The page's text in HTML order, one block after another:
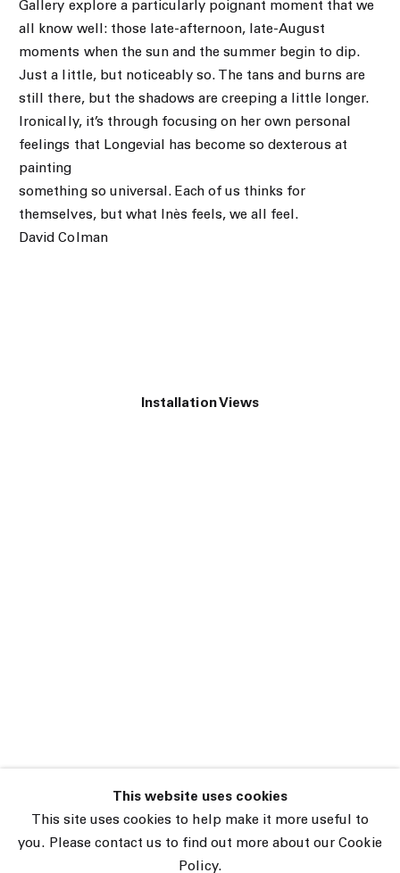
Gallery explore a particularly poignant moment that we
all know well: those late-afternoon, late-August
moments when the sun and the summer begin to dip.
Just a little, but noticeably so. The tans and burns are
still there, but the shadows are creeping a little longer.
Ironically, it’s through focusing on her own personal
feelings that Longevial has become so dexterous at
painting
something so universal. Each of us thinks for
themselves, but what Inès feels, we all feel.
David Colman
Installation Views
45 White Street New York NY 10013
9055 Santa Monica Blvd West Hollywood CA 90069
This website uses cookies
This site uses cookies to help make it more useful to
you. Please contact us to find out more about our Cookie
Policy.